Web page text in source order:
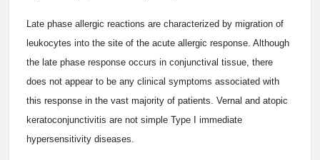
Late phase allergic reactions are characterized by migration of
leukocytes into the site of the acute allergic response. Although
the late phase response occurs in conjunctival tissue, there
does not appear to be any clinical symptoms associated with
this response in the vast majority of patients. Vernal and atopic
keratoconjunctivitis are not simple Type I immediate
hypersensitivity diseases.